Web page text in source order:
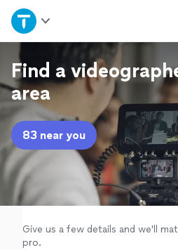
Home
Explore Services
Join as a pro
Sign up
Log in
Find a
area
83 near you
Give us a few details and we'll
pro.